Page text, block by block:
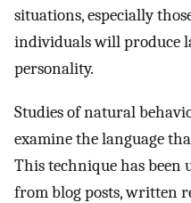
situations, especially
individuals will produce
personality.
Studies of natural
examine the language
This technique has been
from blog posts, written